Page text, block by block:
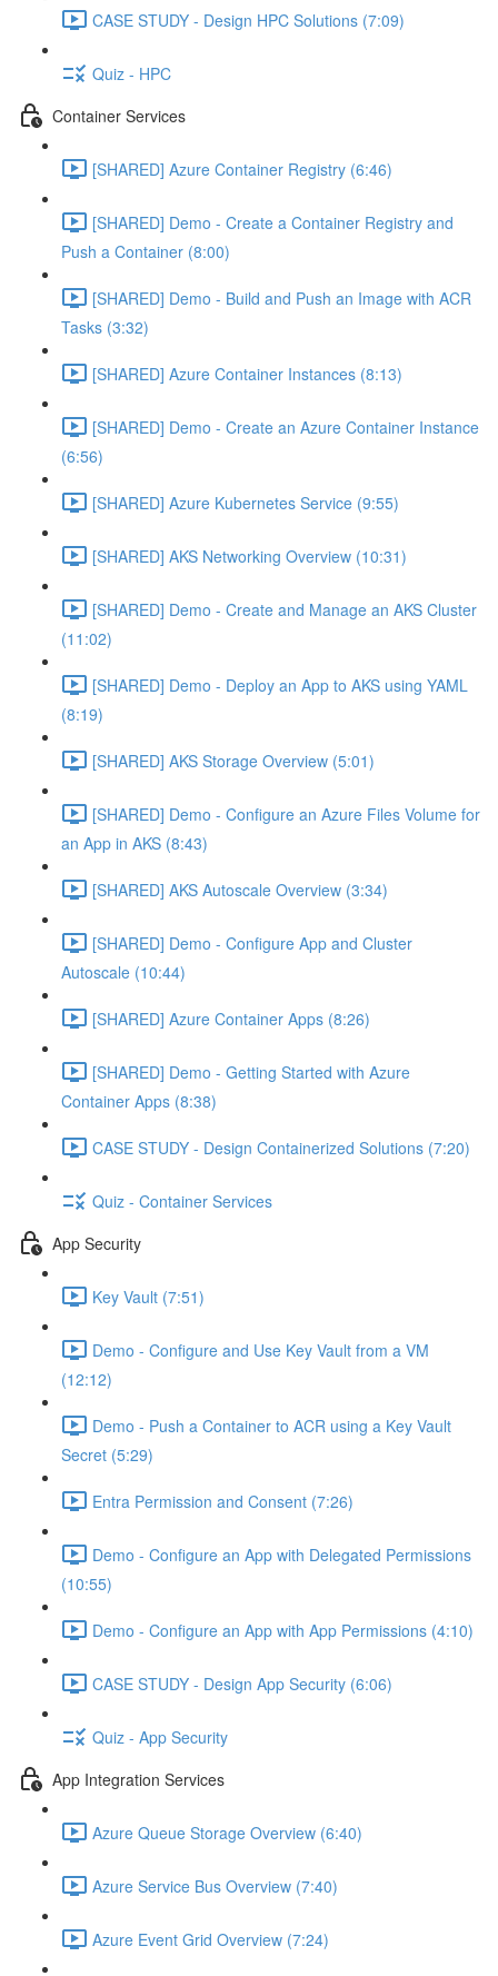
CASE STUDY - Design HPC Solutions (7:09)
Quiz - HPC
Container Services
[SHARED] Azure Container Registry (6:46)
[SHARED] Demo - Create a Container Registry and
Push a Container (8:00)
[SHARED] Demo - Build and Push an Image with ACR
Tasks (3:32)
[SHARED] Azure Container Instances (8:13)
[SHARED] Demo - Create an Azure Container Instance
(6:56)
[SHARED] Azure Kubernetes Service (9:55)
[SHARED] AKS Networking Overview (10:31)
[SHARED] Demo - Create and Manage an AKS Cluster
(11:02)
[SHARED] Demo - Deploy an App to AKS using YAML
(8:19)
[SHARED] AKS Storage Overview (5:01)
[SHARED] Demo - Configure an Azure Files Volume for
an App in AKS (8:43)
[SHARED] AKS Autoscale Overview (3:34)
[SHARED] Demo - Configure App and Cluster
Autoscale (10:44)
[SHARED] Azure Container Apps (8:26)
[SHARED] Demo - Getting Started with Azure
Container Apps (8:38)
CASE STUDY - Design Containerized Solutions (7:20)
Quiz - Container Services
App Security
Key Vault (7:51)
Demo - Configure and Use Key Vault from a VM
(12:12)
Demo - Push a Container to ACR using a Key Vault
Secret (5:29)
Entra Permission and Consent (7:26)
Demo - Configure an App with Delegated Permissions
(10:55)
Demo - Configure an App with App Permissions (4:10)
CASE STUDY - Design App Security (6:06)
Quiz - App Security
App Integration Services
Azure Queue Storage Overview (6:40)
Azure Service Bus Overview (7:40)
Azure Event Grid Overview (7:24)